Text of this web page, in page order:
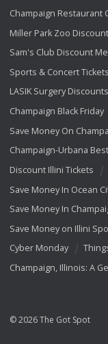
Champaign Restaurant
Miller Park Zoo
Sam's Club Discount
Sports & Concert Tickets
LASIK Surgery Discounts
Champaign Black Friday
Save Money On
Champaign-Urbana
Discount Illini Tickets
Save Money In Ocean
Save Money In
Save Money on Illini
Cyber Monday
Champaign, Illinois: A
© 2026 The Got Spot